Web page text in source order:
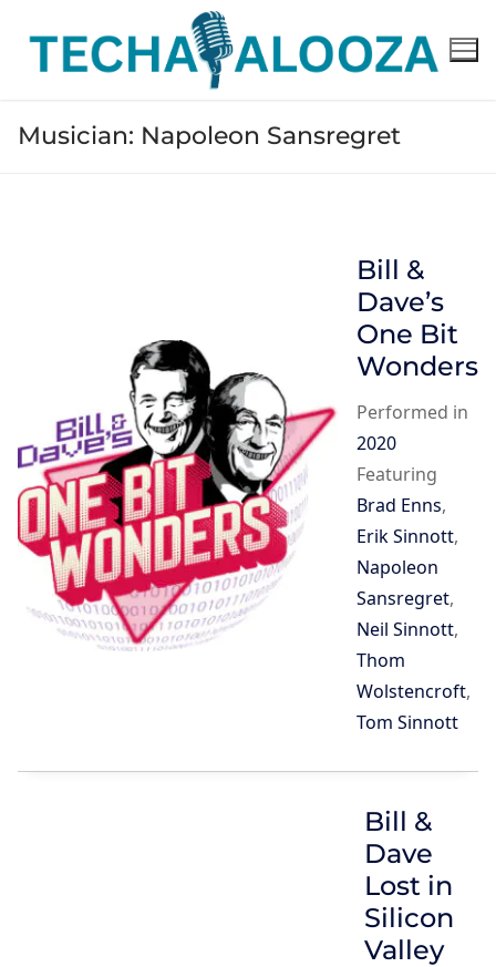
content
Musician: Napoleon Sansregret
Bill &
Dave’s
One Bit
Wonders
Performed in
2020
Featuring
Brad Enns,
Erik Sinnott,
Napoleon
Sansregret,
Neil Sinnott,
Thom
Wolstencroft,
Tom Sinnott
Bill &
Dave
Lost in
Silicon
Valley